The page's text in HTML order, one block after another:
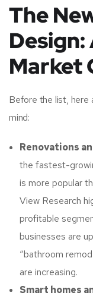
The
Market
Before the list, here
mind:
Renovations
the fastest-
is more popular
View Research
profitable
businesses are
“bathroom
are increasing.
Smart homes